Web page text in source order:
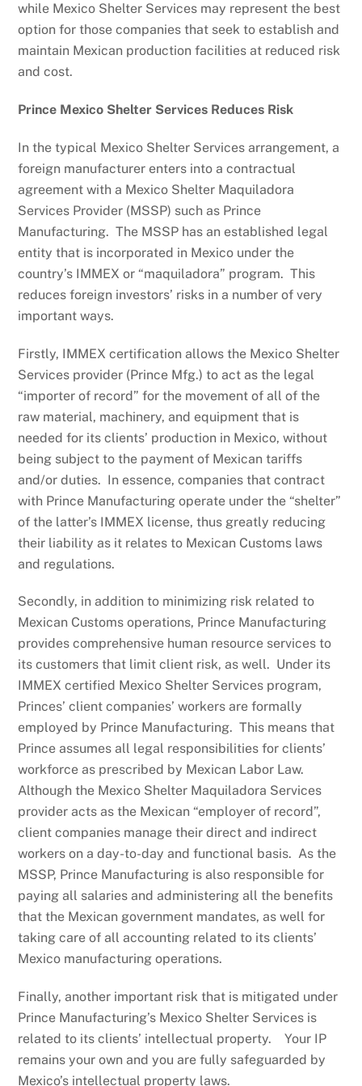
while Mexico Shelter Services may represent the best
option for those companies that seek to establish and
maintain Mexican production facilities at reduced risk
and cost.
Prince Mexico Shelter Services Reduces Risk
In the typical Mexico Shelter Services arrangement, a
foreign manufacturer enters into a contractual
agreement with a Mexico Shelter Maquiladora
Services Provider (MSSP) such as Prince
Manufacturing. The MSSP has an established legal
entity that is incorporated in Mexico under the
country’s IMMEX or “maquiladora” program. This
reduces foreign investors’ risks in a number of very
important ways.
Firstly, IMMEX certification allows the Mexico Shelter
Services provider (Prince Mfg.) to act as the legal
“importer of record” for the movement of all of the
raw material, machinery, and equipment that is
needed for its clients’ production in Mexico, without
being subject to the payment of Mexican tariffs
and/or duties. In essence, companies that contract
with Prince Manufacturing operate under the “shelter”
of the latter’s IMMEX license, thus greatly reducing
their liability as it relates to Mexican Customs laws
and regulations.
Secondly, in addition to minimizing risk related to
Mexican Customs operations, Prince Manufacturing
provides comprehensive human resource services to
its customers that limit client risk, as well. Under its
IMMEX certified Mexico Shelter Services program,
Princes’ client companies’ workers are formally
employed by Prince Manufacturing. This means that
Prince assumes all legal responsibilities for clients’
workforce as prescribed by Mexican Labor Law.
Although the Mexico Shelter Maquiladora Services
provider acts as the Mexican “employer of record”,
client companies manage their direct and indirect
workers on a day-to-day and functional basis. As the
MSSP, Prince Manufacturing is also responsible for
paying all salaries and administering all the benefits
that the Mexican government mandates, as well for
taking care of all accounting related to its clients’
Mexico manufacturing operations.
Finally, another important risk that is mitigated under
Prince Manufacturing’s Mexico Shelter Services is
related to its clients’ intellectual property. Your IP
remains your own and you are fully safeguarded by
Mexico’s intellectual property laws.